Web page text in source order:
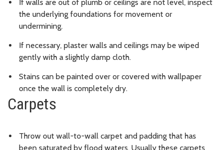
If walls are out of plumb or ceilings are not level, inspect
the underlying foundations for movement or
undermining.
If necessary, plaster walls and ceilings may be wiped
gently with a slightly damp cloth.
Stains can be painted over or covered with wallpaper
once the wall is completely dry.
Carpets
Throw out wall-to-wall carpet and padding that has
been saturated by flood waters. Usually these carpets